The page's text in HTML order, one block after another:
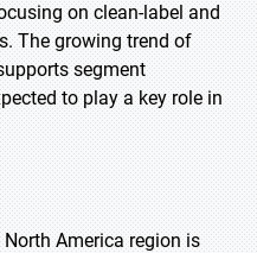
on clean-label and
The growing trend of
segment
to play a key role in
America region is